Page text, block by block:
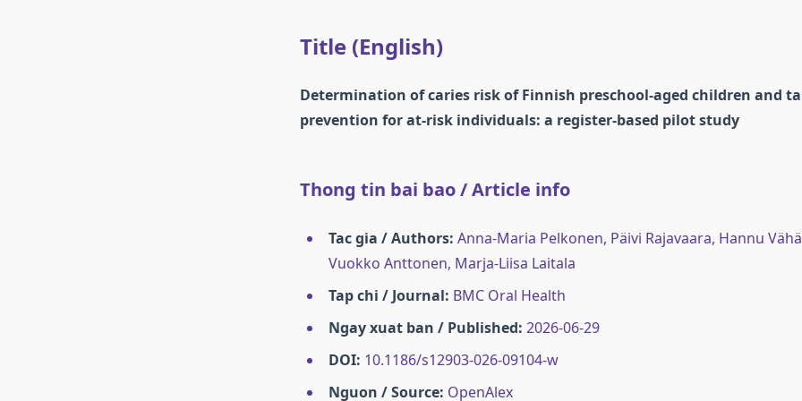
Title (English)
Determination of caries risk of Finnish preschool-aged children and
prevention for at-risk individuals: a register-based pilot study
Thong tin bai bao / Article info
Tac gia / Authors: Anna-Maria Pelkonen, Päivi Rajavaara, Hannu
Vuokko Anttonen, Marja‐Liisa Laitala
Tap chi / Journal: BMC Oral Health
Ngay xuat ban / Published: 2026-06-29
DOI: 10.1186/s12903-026-09104-w
Nguon / Source: OpenAlex